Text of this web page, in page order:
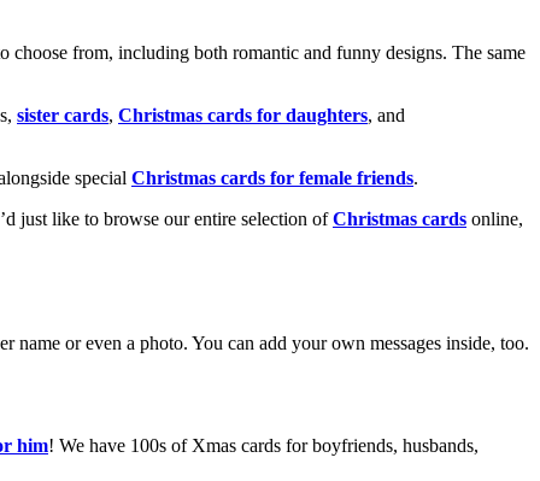
choose from, including both romantic and funny designs. The same
sister cards, Christmas cards for daughters, and
special Christmas cards for female friends.
just like to browse our entire selection ofChristmas cards online,
or even a photo. You can add your own messages inside, too.
him! We have 100s of Xmas cards for boyfriends, husbands,